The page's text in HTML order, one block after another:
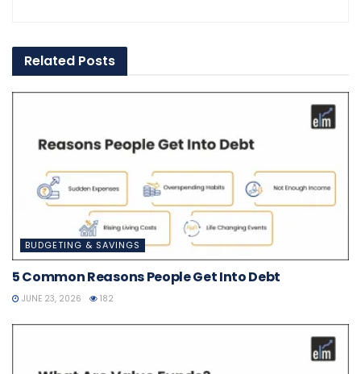
Related Posts
BUDGETING & SAVINGS
5 Common Reasons People Get Into Debt
JUNE 23, 2026 182